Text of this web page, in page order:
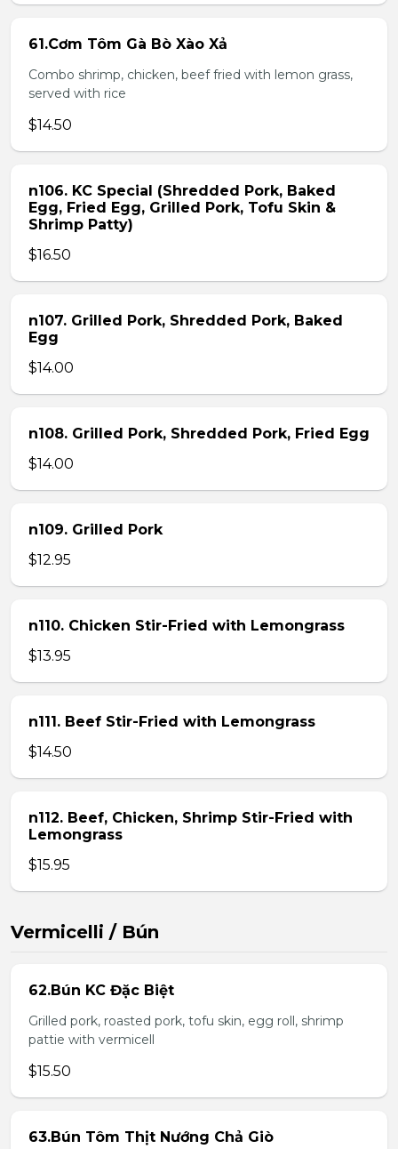
61.Cơm Tôm Gà Bò Xào Xả
Combo shrimp, chicken, beef fried with lemon grass,
served with rice
$14.50
n106. KC Special (Shredded Pork, Baked
Egg, Fried Egg, Grilled Pork, Tofu Skin &
Shrimp Patty)
$16.50
n107. Grilled Pork, Shredded Pork, Baked
Egg
$14.00
n108. Grilled Pork, Shredded Pork, Fried Egg
$14.00
n109. Grilled Pork
$12.95
n110. Chicken Stir-Fried with Lemongrass
$13.95
n111. Beef Stir-Fried with Lemongrass
$14.50
n112. Beef, Chicken, Shrimp Stir-Fried with
Lemongrass
$15.95
Vermicelli / Bún
62.Bún KC Đặc Biệt
Grilled pork, roasted pork, tofu skin, egg roll, shrimp
pattie with vermicell
$15.50
63.Bún Tôm Thịt Nướng Chả Giò